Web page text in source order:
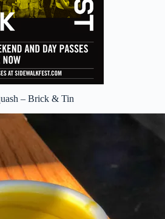
– Brick & Tin